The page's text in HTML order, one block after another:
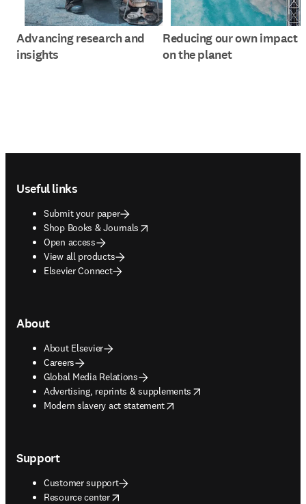
Advancing research and
insights
Reducing our own impact
on the planet
Useful links
Submit your paper
Shop Books & Journals
opens in new tab/window
Open access
View all products
Elsevier Connect
About
About Elsevier
Careers
Global Media Relations
Advertising, reprints & supplements
opens in new tab/window
Modern slavery act statement
opens in new tab/window
Support
Customer support
Resource center
opens in new tab/window